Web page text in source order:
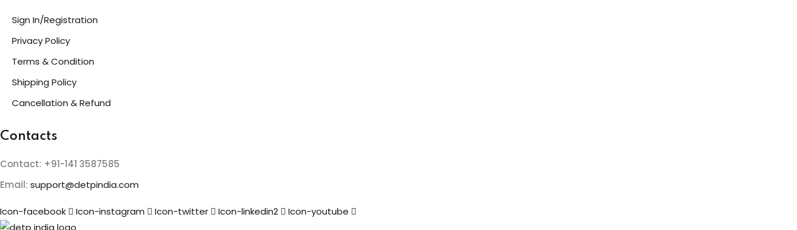
Sign In/Registration
Privacy Policy
Terms & Condition
Shipping Policy
Cancellation & Refund
Contacts
Contact: +91-141 3587585
Email: support@detpindia.com
Icon-facebook Icon-instagram Icon-twitter Icon-linkedin2 Icon-youtube